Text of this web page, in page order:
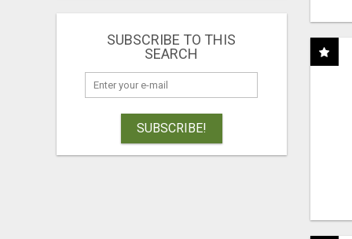
SUBSCRIBE TO THIS
SEARCH
SUBSCRIBE!